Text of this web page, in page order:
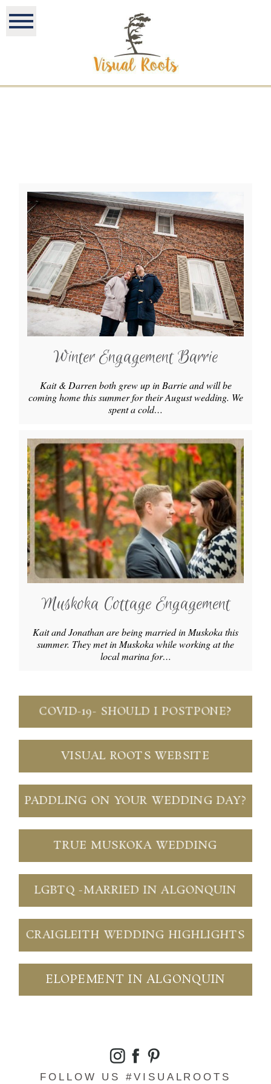
Winter Engagement Barrie
Kait & Darren both grew up in Barrie and will be
coming home this summer for their August wedding. We
spent a cold…
Muskoka Cottage Engagement
Kait and Jonathan are being married in Muskoka this
summer. They met in Muskoka while working at the
local marina for…
COVID-19- SHOULD I POSTPONE?
VISUAL ROOTS WEBSITE
PADDLING ON YOUR WEDDING DAY?
TRUE MUSKOKA WEDDING
LGBTQ -MARRIED IN ALGONQUIN
CRAIGLEITH WEDDING HIGHLIGHTS
ELOPEMENT IN ALGONQUIN
FOLLOW US #VISUALROOTS